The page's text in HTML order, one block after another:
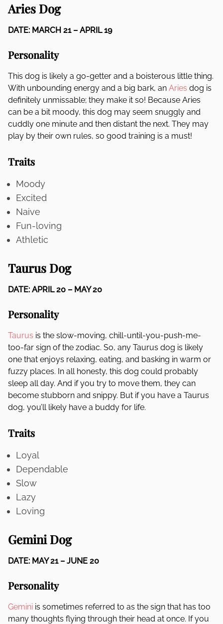
Aries Dog
DATE: MARCH 21 – APRIL 19
Personality
This dog is likely a go-getter and a boisterous little thing.
With unbounding energy and a big bark, an Aries dog is
definitely unmissable; they make it so! Because Aries
can be a bit moody, this dog may seem snuggly and
cuddly one minute and then distant the next. They may
play by their own rules, so good training is a must!
Traits
Moody
Excited
Naive
Fun-loving
Athletic
Taurus Dog
DATE: APRIL 20 – MAY 20
Personality
Taurus is the slow-moving, chill-until-you-push-me-
too-far sign of the zodiac. So, any Taurus dog is likely
one that enjoys relaxing, eating, and basking in warm or
fuzzy places. In all honesty, this dog could probably
sleep all day. And if you try to move them, they can
become stubborn and snippy. But if you have a Taurus
dog, you’ll likely have a buddy for life.
Traits
Loyal
Dependable
Slow
Lazy
Loving
Gemini Dog
DATE: MAY 21 – JUNE 20
Personality
Gemini is sometimes referred to as the sign that has too
many thoughts flying through their head at once. If you